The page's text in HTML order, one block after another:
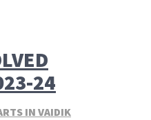
24
IN VAIDIK